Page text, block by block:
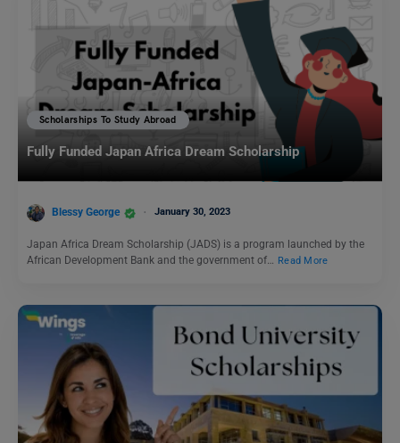
Scholarships To Study Abroad
Fully Funded Japan Africa Dream Scholarship
Blessy George January 30, 2023
Japan Africa Dream Scholarship (JADS) is a program launched by the
African Development Bank and the government of… Read More